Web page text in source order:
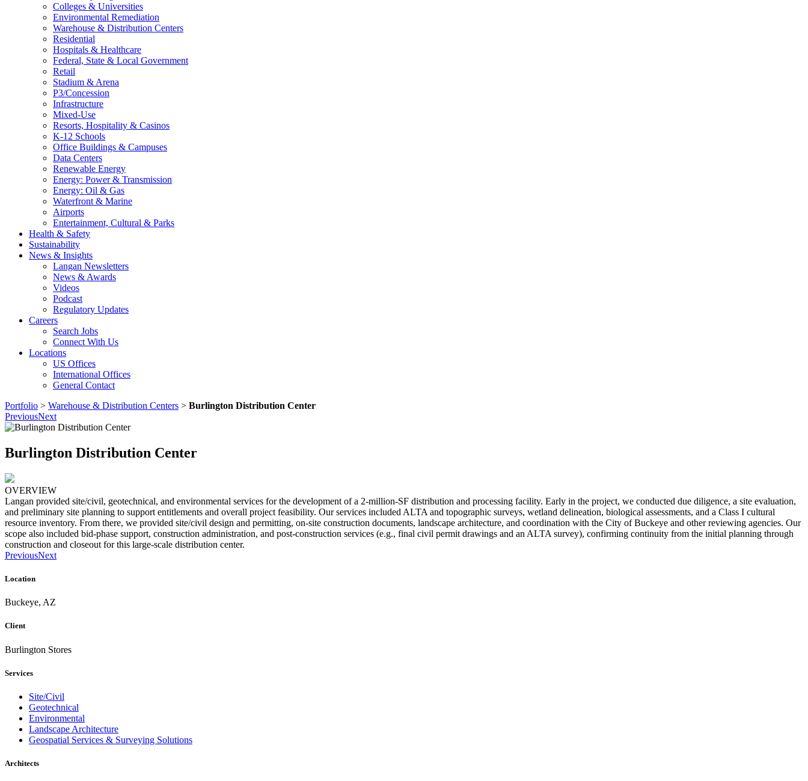
Colleges & Universities
Environmental Remediation
Warehouse & Distribution Centers
Residential
Hospitals & Healthcare
Federal, State & Local Government
Retail
Stadium & Arena
P3/Concession
Infrastructure
Mixed-Use
Resorts, Hospitality & Casinos
K-12 Schools
Office Buildings & Campuses
Data Centers
Renewable Energy
Energy: Power & Transmission
Energy: Oil & Gas
Waterfront & Marine
Airports
Entertainment, Cultural & Parks
Health & Safety
Sustainability
News & Insights
Langan Newsletters
News & Awards
Videos
Podcast
Regulatory Updates
Careers
Search Jobs
Connect With Us
Locations
US Offices
International Offices
General Contact
Portfolio > Warehouse & Distribution Centers > Burlington Distribution Center
PreviousNext
Burlington Distribution Center
OVERVIEW
Langan provided site/civil, geotechnical, and environmental services for the development of a 2-million-SF distribution and processing facility. Early in the project, we conducted due diligence, a site evaluation,
and preliminary site planning to support entitlements and overall project feasibility. Our services included ALTA and topographic surveys, wetland delineation, biological assessments, and a Class I cultural
resource inventory. From there, we provided site/civil design and permitting, on-site construction documents, landscape architecture, and coordination with the City of Buckeye and other reviewing agencies. Our
scope also included bid-phase support, construction administration, and post-construction services (e.g., final civil permit drawings and an ALTA survey), confirming continuity from the initial planning through
construction and closeout for this large-scale distribution center.
PreviousNext
Location
Buckeye, AZ
Client
Burlington Stores
Services
Site/Civil
Geotechnical
Environmental
Landscape Architecture
Geospatial Services & Surveying Solutions
Architects